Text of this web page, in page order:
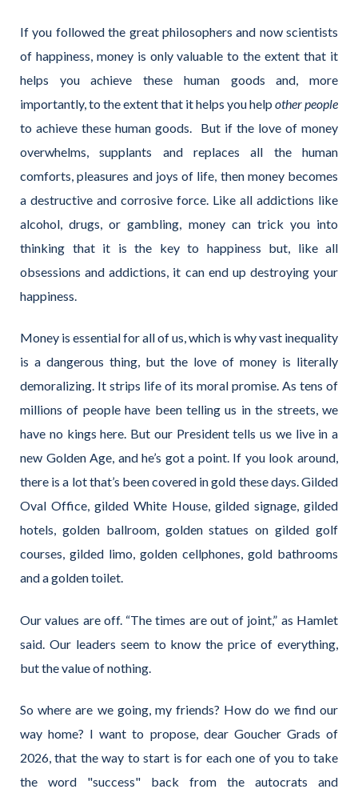
If you followed the great philosophers and now scientists
of happiness, money is only valuable to the extent that it
helps you achieve these human goods and, more
importantly, to the extent that it helps you help other people
to achieve these human goods. But if the love of money
overwhelms, supplants and replaces all the human
comforts, pleasures and joys of life, then money becomes
a destructive and corrosive force. Like all addictions like
alcohol, drugs, or gambling, money can trick you into
thinking that it is the key to happiness but, like all
obsessions and addictions, it can end up destroying your
happiness.
Money is essential for all of us, which is why vast inequality
is a dangerous thing, but the love of money is literally
demoralizing. It strips life of its moral promise. As tens of
millions of people have been telling us in the streets, we
have no kings here. But our President tells us we live in a
new Golden Age, and he’s got a point. If you look around,
there is a lot that’s been covered in gold these days. Gilded
Oval Office, gilded White House, gilded signage, gilded
hotels, golden ballroom, golden statues on gilded golf
courses, gilded limo, golden cellphones, gold bathrooms
and a golden toilet.
Our values are off. “The times are out of joint,” as Hamlet
said. Our leaders seem to know the price of everything,
but the value of nothing.
So where are we going, my friends? How do we find our
way home? I want to propose, dear Goucher Grads of
2026, that the way to start is for each one of you to take
the word "success" back from the autocrats and